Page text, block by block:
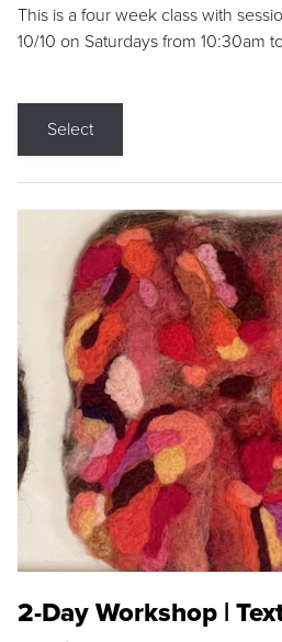
This is a four week class with
10/10 on Saturdays from 10:30am
Select
2-Day Workshop |